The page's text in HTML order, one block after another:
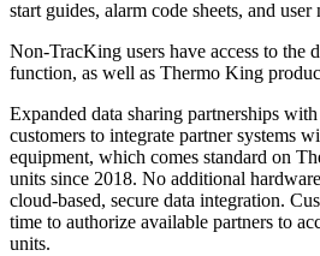
start guides, alarm code sheets, and user
Non-TracKing users have access to the
function, as well as Thermo King
Expanded data sharing partnerships
customers to integrate partner systems
equipment, which comes standard on
units since 2018. No additional
cloud-based, secure data integration.
time to authorize available partners to
units.